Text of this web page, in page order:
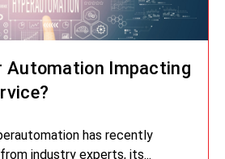
Automation Impacting
has recently
industry experts, its...